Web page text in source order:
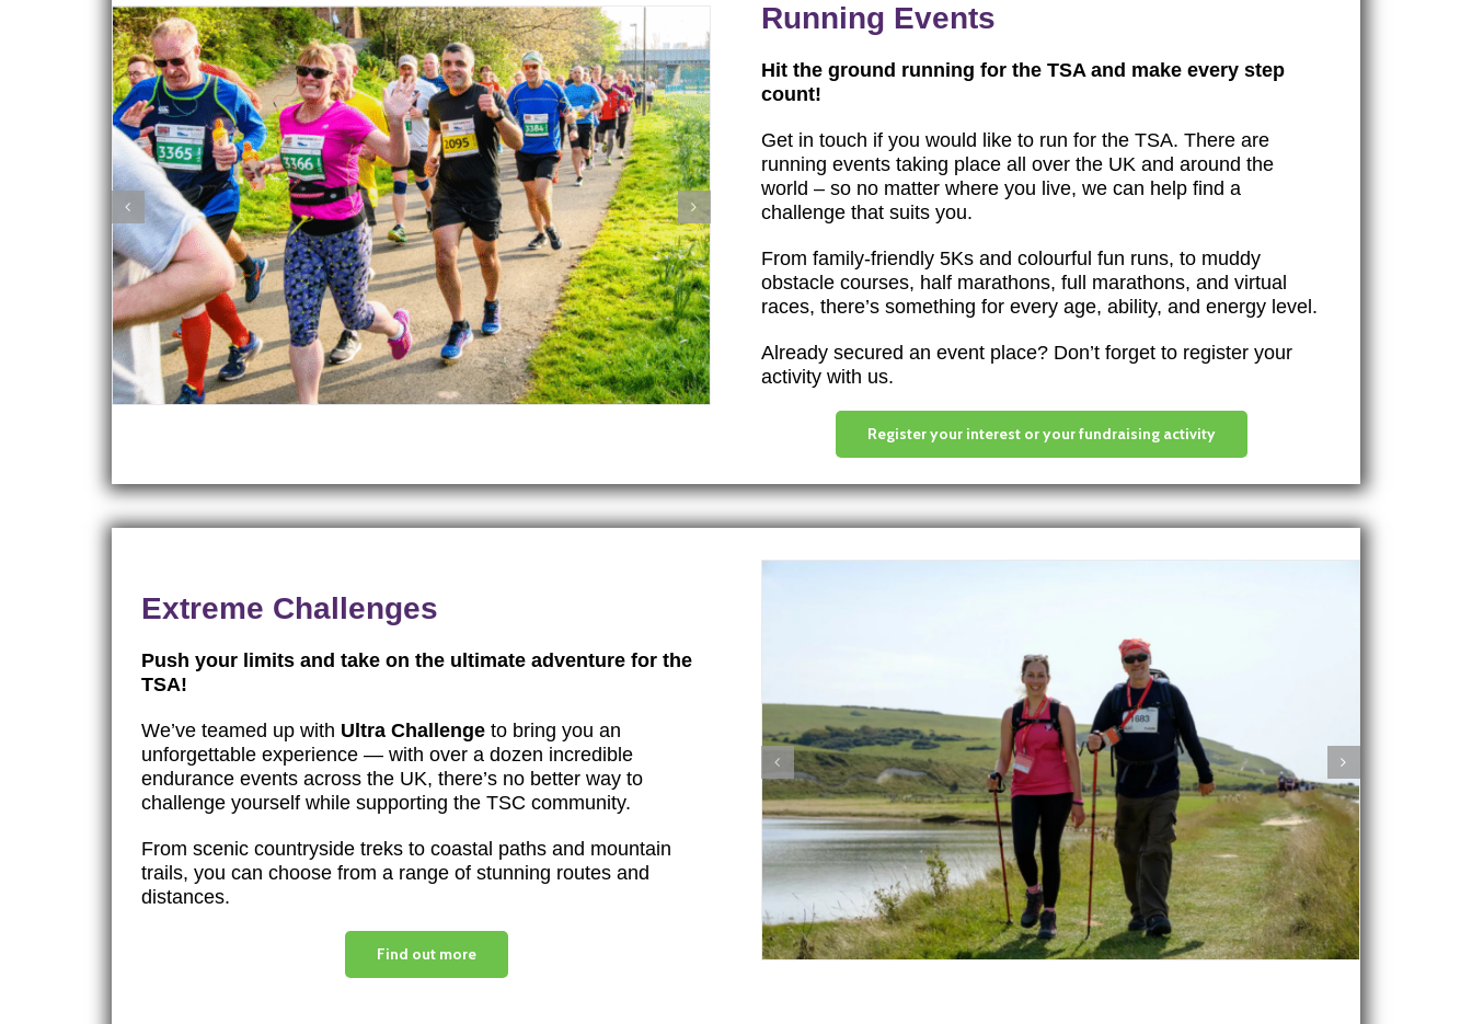
Running Events
Hit the ground running for the TSA and make every step
count!
Get in touch if you would like to run for the TSA. There are
running events taking place all over the UK and around the
world – so no matter where you live, we can help find a
challenge that suits you.
From family-friendly 5Ks and colourful fun runs, to muddy
obstacle courses, half marathons, full marathons, and virtual
races, there’s something for every age, ability, and energy level.
Already secured an event place? Don’t forget to register your
activity with us.
Register your interest or your fundraising activity
Extreme Challenges
Push your limits and take on the ultimate adventure for the
TSA!
We’ve teamed up with Ultra Challenge to bring you an
unforgettable experience — with over a dozen incredible
endurance events across the UK, there’s no better way to
challenge yourself while supporting the TSC community.
From scenic countryside treks to coastal paths and mountain
trails, you can choose from a range of stunning routes and
distances.
Find out more